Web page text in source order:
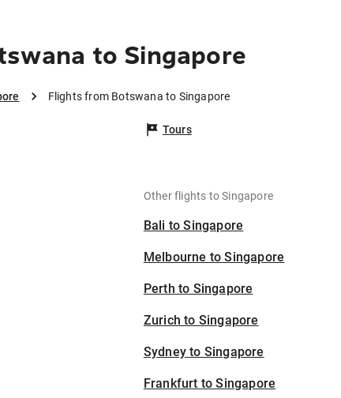
to Singapore
Flights from Botswana to Singapore
Tours
Other flights to Singapore
Bali to Singapore
Melbourne to Singapore
Perth to Singapore
Zurich to Singapore
Sydney to Singapore
Frankfurt to Singapore